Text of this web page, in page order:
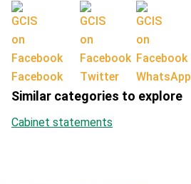
Facebook Twitter WhatsApp
Similar categories to explore
Cabinet statements